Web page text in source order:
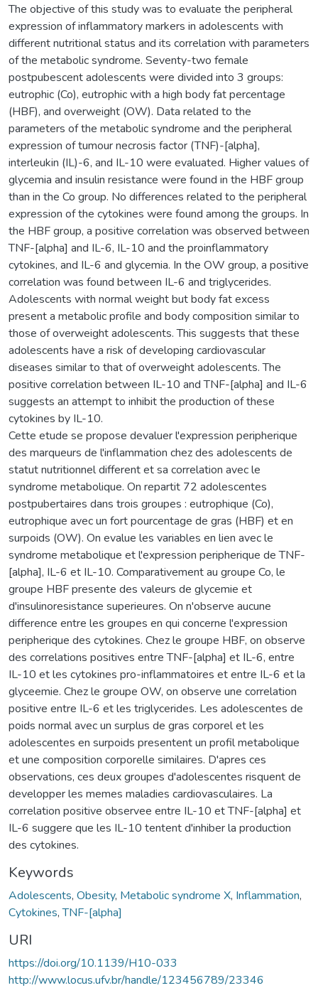
The objective of this study was to evaluate the peripheral
expression of inflammatory markers in adolescents with
different nutritional status and its correlation with parameters
of the metabolic syndrome. Seventy-two female
postpubescent adolescents were divided into 3 groups:
eutrophic (Co), eutrophic with a high body fat percentage
(HBF), and overweight (OW). Data related to the
parameters of the metabolic syndrome and the peripheral
expression of tumour necrosis factor (TNF)-[alpha],
interleukin (IL)-6, and IL-10 were evaluated. Higher values of
glycemia and insulin resistance were found in the HBF group
than in the Co group. No differences related to the peripheral
expression of the cytokines were found among the groups. In
the HBF group, a positive correlation was observed between
TNF-[alpha] and IL-6, IL-10 and the proinflammatory
cytokines, and IL-6 and glycemia. In the OW group, a positive
correlation was found between IL-6 and triglycerides.
Adolescents with normal weight but body fat excess
present a metabolic profile and body composition similar to
those of overweight adolescents. This suggests that these
adolescents have a risk of developing cardiovascular
diseases similar to that of overweight adolescents. The
positive correlation between IL-10 and TNF-[alpha] and IL-6
suggests an attempt to inhibit the production of these
cytokines by IL-10.
Cette etude se propose devaluer l'expression peripherique
des marqueurs de l'inflammation chez des adolescents de
statut nutritionnel different et sa correlation avec le
syndrome metabolique. On repartit 72 adolescentes
postpubertaires dans trois groupes : eutrophique (Co),
eutrophique avec un fort pourcentage de gras (HBF) et en
surpoids (OW). On evalue les variables en lien avec le
syndrome metabolique et l'expression peripherique de TNF-
[alpha], IL-6 et IL-10. Comparativement au groupe Co, le
groupe HBF presente des valeurs de glycemie et
d'insulinoresistance superieures. On n'observe aucune
difference entre les groupes en qui concerne l'expression
peripherique des cytokines. Chez le groupe HBF, on observe
des correlations positives entre TNF-[alpha] et IL-6, entre
IL-10 et les cytokines pro-inflammatoires et entre IL-6 et la
glyceemie. Chez le groupe OW, on observe une correlation
positive entre IL-6 et les triglycerides. Les adolescentes de
poids normal avec un surplus de gras corporel et les
adolescentes en surpoids presentent un profil metabolique
et une composition corporelle similaires. D'apres ces
observations, ces deux groupes d'adolescentes risquent de
developper les memes maladies cardiovasculaires. La
correlation positive observee entre IL-10 et TNF-[alpha] et
IL-6 suggere que les IL-10 tentent d'inhiber la production
des cytokines.
Keywords
Adolescents, Obesity, Metabolic syndrome X, Inflammation,
Cytokines,TNF-[alpha]
URI
https://doi.org/10.1139/H10-033
http://www.locus.ufv.br/handle/123456789/23346